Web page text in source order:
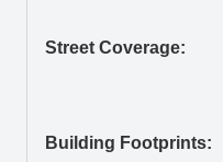
Street Coverage:
Building Footprints: